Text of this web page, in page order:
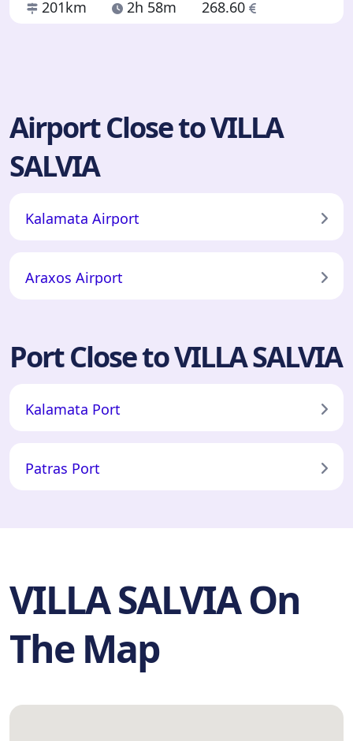
201km
2h 58m 268.60
Airport Close to VILLA
SALVIA
Kalamata Airport
Araxos Airport
Port Close to VILLA SALVIA
Kalamata Port
Patras Port
VILLA SALVIA On
The Map